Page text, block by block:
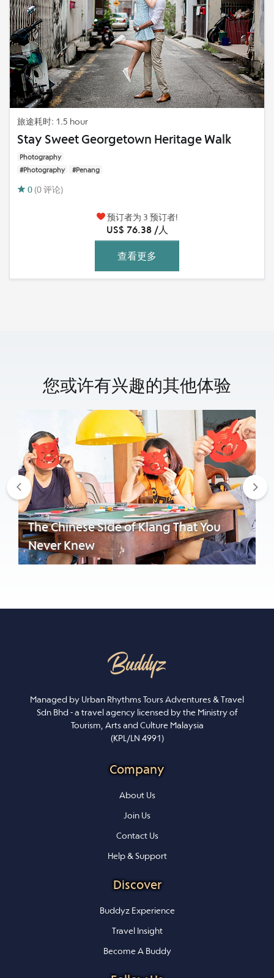
旅途耗时: 1.5 hour
Stay Sweet Georgetown Heritage Walk
Photography
#Photography
#Penang
0 (0 评论)
预订者为 3 预订者!
US$ 76.38 /人
查看更多
您或许有兴趣的其他体验
The Chinese Side of Klang That You
Never Knew
Previous
Managed by Urban Rhythms Tours Adventures & Travel
Sdn Bhd - a travel agency licensed by the Ministry of
Tourism, Arts and Culture Malaysia
(KPL/LN 4991)
Company
About Us
Join Us
Contact Us
Help & Support
Discover
Buddyz Experience
Travel Insight
Become A Buddy